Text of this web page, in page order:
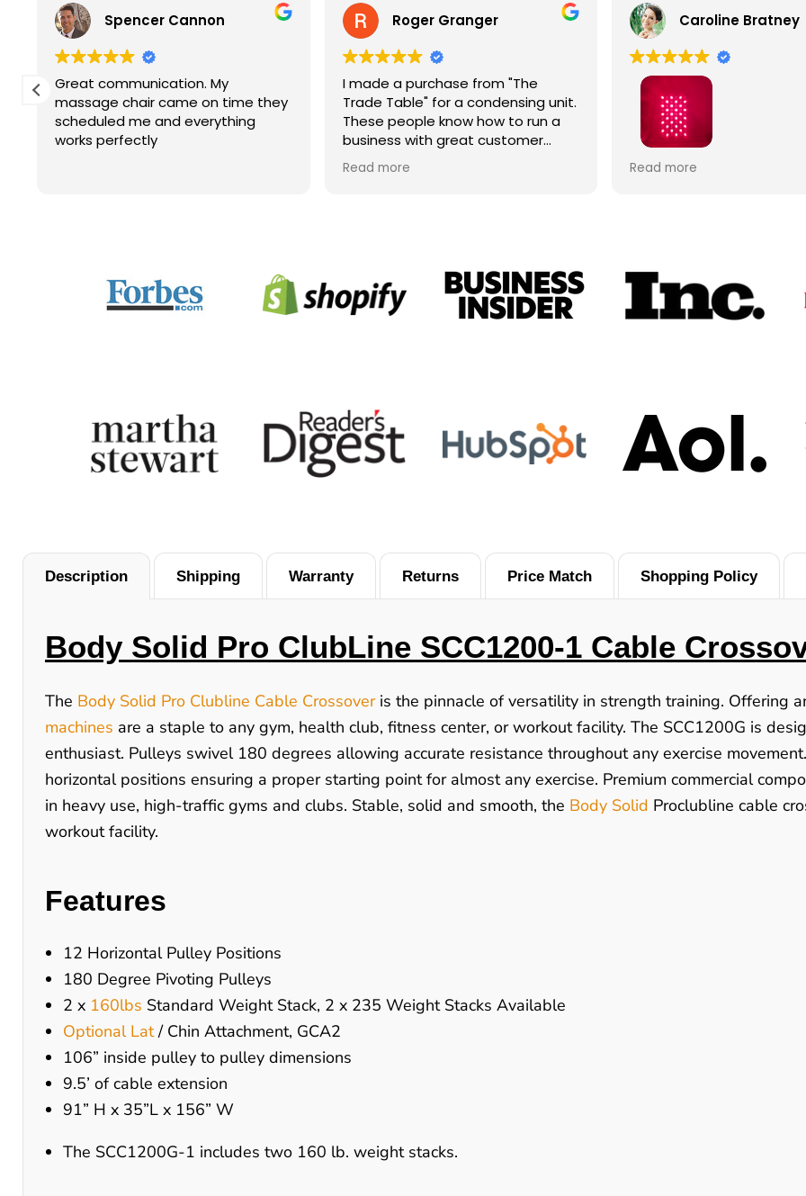
Spencer Cannon
Great communication. My
massage chair came on time they
scheduled me and everything
works perfectly
Roger Granger
I made a purchase from "The
Trade Table" for a condensing unit.
These people know how to run a
business with great customer
service. John is the best. Right
price and on time. Fantastic
Read more
Caroline Bratney
I enjoyed great service
Read more
Description
Body Solid Pro ClubLine SCC1200-1 Cable
The Body Solid Pro Clubline Cable Crossoveris the pinnacle of versatility in strength training. Offering
machines are a staple to any gym, health club, fitness center, or workout facility. The SCC1200G is
enthusiast. Pulleys swivel 180 degrees allowing accurate resistance throughout any exercise
horizontal positions ensuring a proper starting point for almost any exercise. Premium commercial
in heavy use, high-traffic gyms and clubs. Stable, solid and smooth, the Body Solid Proclubline cable
workout facility.
Features
12 Horizontal Pulley Positions
180 Degree Pivoting Pulleys
2 x 160lbs Standard Weight Stack, 2 x 235 Weight Stacks Available
Optional Lat/ Chin Attachment, GCA2
106” inside pulley to pulley dimensions
9.5’ of cable extension
91” H x 35”L x 156” W
The SCC1200G-1 includes two 160 lb. weight stacks.
Shipping Warranty Returns Price Match Shopping Policy